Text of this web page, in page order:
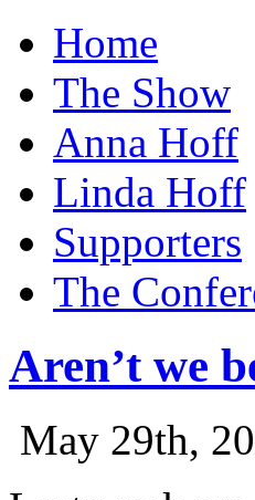
Home
The Show
Anna Hoff
Linda Hoff
Supporters
The
Aren’t we
May 29th,